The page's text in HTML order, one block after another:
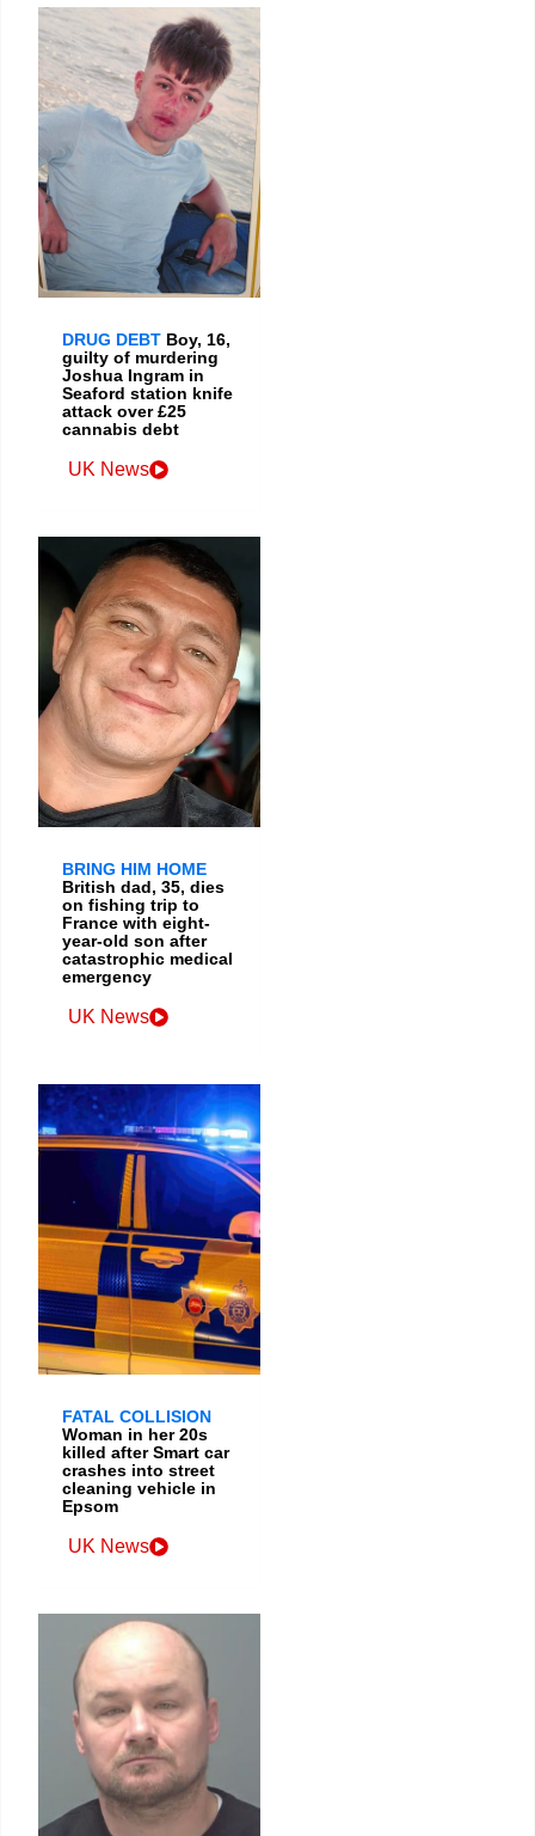
DRUG DEBT Boy, 16,
guilty of murdering
Joshua Ingram in
Seaford station knife
attack over £25
cannabis debt
UK News
BRING HIM HOME
British dad, 35, dies
on fishing trip to
France with eight-
year-old son after
catastrophic medical
emergency
UK News
FATAL COLLISION
Woman in her 20s
killed after Smart car
crashes into street
cleaning vehicle in
Epsom
UK News